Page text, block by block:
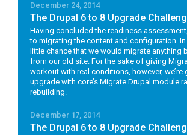
December 24, 2014
The Drupal 6 to 8 Upgrade
Having concluded the readiness
to migrating the content and configuration. In
little chance that we would migrate anything
from our old site. For the sake of giving
workout with real conditions, however, we’re
upgrade with core’s Migrate Drupal module
rebuilding.
December 17, 2014
The Drupal 6 to 8 Upgrade